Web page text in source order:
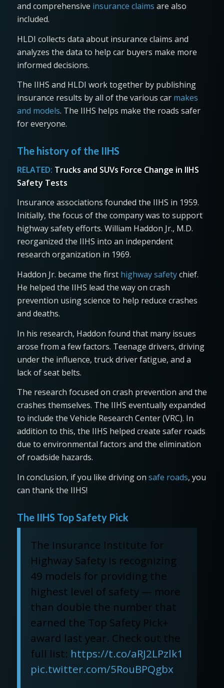
and comprehensive insurance claims are also
included.
HLDI collects data about insurance claims and
analyzes the data to help car buyers make more
informed decisions.
The IIHS and HLDI work together by publishing
insurance results by all of the various car makes
and models. The IIHS helps make the roads safer
for everyone.
The history of the IIHS
RELATED: Trucks and SUVs Force Change in IIHS
Safety Tests
Insurance associations founded the IIHS in 1959.
Initially, the focus of the company was to support
highway safety efforts. William Haddon Jr., M.D.
reorganized the IIHS into an independent
research organization in 1969.
Haddon Jr. became the first highway safetychief.
He helped the IIHS lead the way on crash
prevention using science to help reduce crashes
and deaths.
In his research, Haddon found that many issues
arose from a few factors. Teenage drivers, driving
under the influence, truck driver fatigue, and a
lack of seat belts.
The research focused on crash prevention and the
crashes themselves. The IIHS eventually expanded
to include the Vehicle Research Center (VRC). In
addition to this, the IIHS helped create safer roads
due to environmental factors and the elimination
of roadside hazards.
In conclusion, if you like driving on safe roads, you
can thank the IIHS!
The IIHS Top Safety Pick
The Insurance Institute for
Highway Safety is recognizing
49 models for providing the
highest level of safety — more
than double the number that
earned the Top Safety Pick+
award last year. Check out the
full list: https://t.co/aRJ2LPzlk1
pic.twitter.com/5RouBPQgbx